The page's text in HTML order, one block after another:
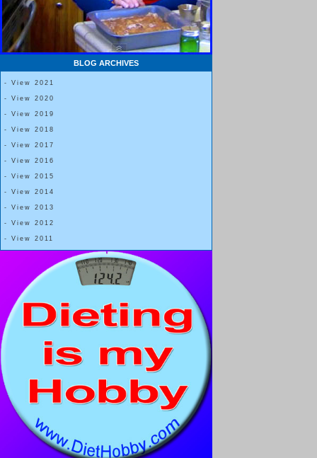
BLOG ARCHIVES
- View 2021
- View 2020
- View 2019
- View 2018
- View 2017
- View 2016
- View 2015
- View 2014
- View 2013
- View 2012
- View 2011